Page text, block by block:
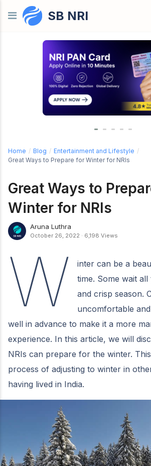
Skip to contentSB NRI
Home / Blog / Entertainment and Lifestyle /
Great Ways to Prepare for Winter for NRIs
Great Ways to
Winter for NRIs
Aruna Luthra
October 26, 2022 · 6,198 Views
W
inter can be a
time. Some wait
and crisp season.
uncomfortable
well in advance to make it a more
experience. In this article, we will
NRIs can prepare for the winter.
process of adjusting to winter in
having lived in India.